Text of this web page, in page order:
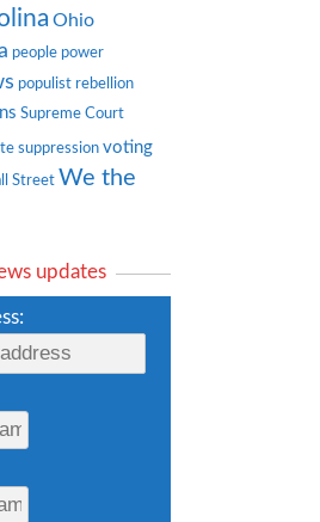
Ohio
people power
populist rebellion
Supreme Court
suppression voting
Street We the
updates